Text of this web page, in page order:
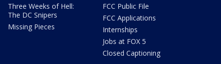
Three Weeks of Hell:
The DC Snipers
Missing Pieces
FCC Public File
FCC Applications
Internships
Jobs at FOX 5
Closed Captioning